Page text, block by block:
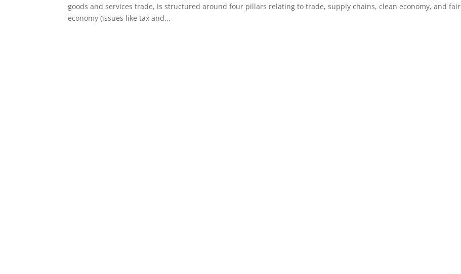
goods and services trade, is structured around four pillars relating to trade, supply chains, clean economy, and fair
economy (issues like tax and...